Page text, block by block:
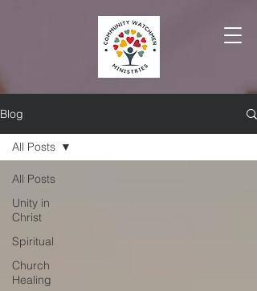
Blog
All Posts
Unity in
Christ
Spiritual
Church
Healing
All Posts